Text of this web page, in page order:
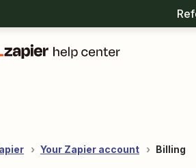
Your Zapier account Billing